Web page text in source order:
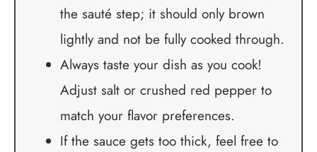
the sauté step; it should only brown
lightly and not be fully cooked through.
Always taste your dish as you cook!
Adjust salt or crushed red pepper to
match your flavor preferences.
If the sauce gets too thick, feel free to